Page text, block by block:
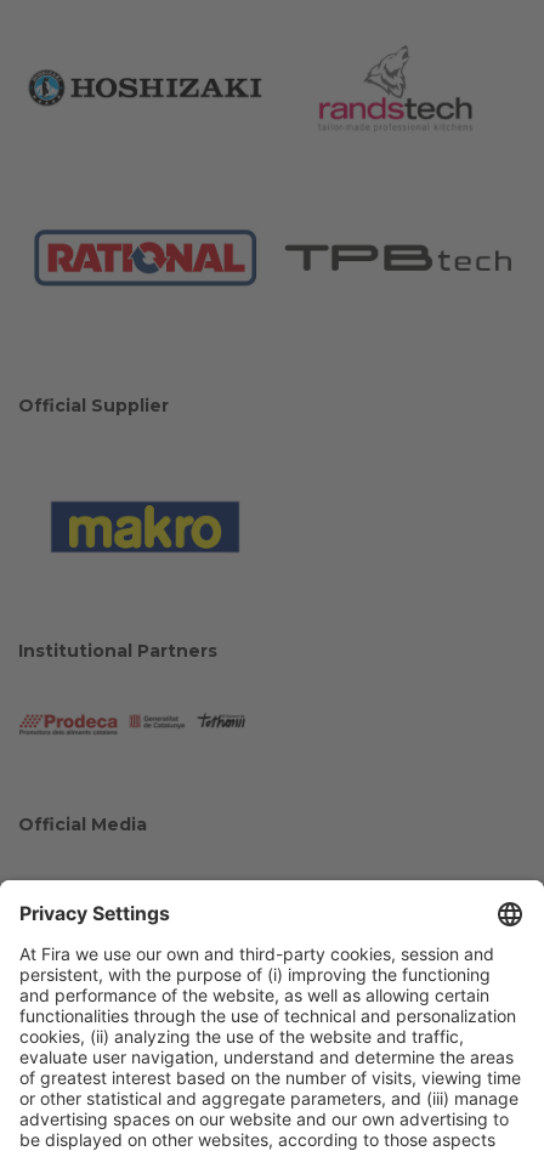
Official Supplier
Institutional Partners
Official Media
Collaborators